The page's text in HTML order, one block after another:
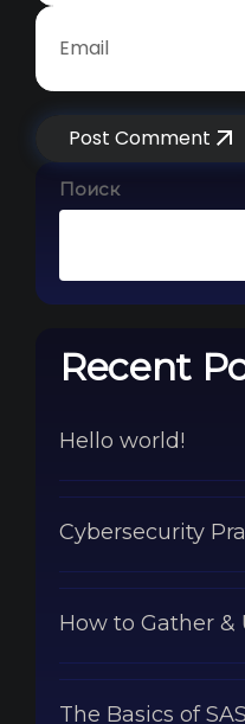
Post Comment
Поиск
Recent
Hello world!
Cybersecurity
How to Gather &
The Basics of